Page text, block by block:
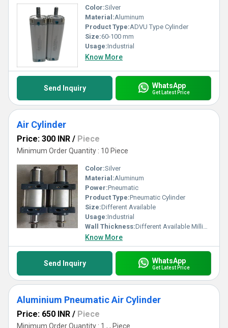
Color:Silver
Material:Aluminum
Product Type:ADVU Type Cylinder
Size:60-100 mm
Usage:Industrial
Know More
Send Inquiry WhatsApp
Get Latest Price
Air Cylinder
Price: 300 INR / Piece
Minimum Order Quantity : 10 Piece
Color:Silver
Material:Aluminum
Power:Pneumatic
Product Type:Pneumatic Cylinder
Size:Different Available
Usage:Industrial
Wall Thickness:Different Available Millimeter (mm)
Know More
Send Inquiry WhatsApp
Get Latest Price
Aluminium Pneumatic Air Cylinder
Price: 650 INR / Piece
Minimum Order Quantity : 1 , , Piece